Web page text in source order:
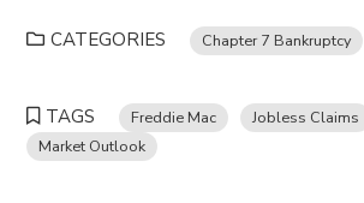
CATEGORIES Chapter 7 Bankruptcy
TAGS Freddie Mac
Jobless Claims
Market Outlook